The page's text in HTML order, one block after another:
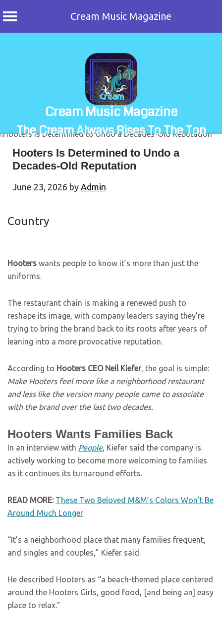
Cream Music Magazine
Cream Music Magazine
The Cream Always Rises To The Top
Hooters Is Determined to Undo a
Decades-Old Reputation
June 23, 2026 by Admin
Country
Hooters wants people to know it’s more than just the
uniforms.
The restaurant chain is making a renewed push to
reshape its image, with company leaders saying they’re
trying to bring the brand back to its roots after years of
leaning into a more provocative reputation.
According to Hooters CEO Neil Kiefer, the goal is simple:
Make Hooters feel more like a neighborhood restaurant
and less like the version many people came to associate
with the brand over the last two decades.
Hooters Wants Families Back
In an interview with People, Kiefer said the company is
actively working to become more welcoming to families
as it continues its turnaround efforts.
READ MORE: These Two Beloved M&M’s Colors Won’t Be
Around Much Longer
“It’s a neighborhood place that many families frequent,
and singles and couples,” Kiefer said.
He described Hooters as “a beach-themed place centered
around the Hooters Girls, good food, [and being an] easy
place to relax.”